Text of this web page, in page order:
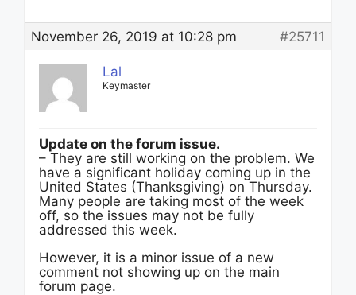
November 26, 2019 at 10:28 pm #25711
Lal
Keymaster
Update on the forum issue.
– They are still working on the problem. We
have a significant holiday coming up in the
United States (Thanksgiving) on Thursday.
Many people are taking most of the week
off, so the issues may not be fully
addressed this week.
However, it is a minor issue of a new
comment not showing up on the main
forum page.